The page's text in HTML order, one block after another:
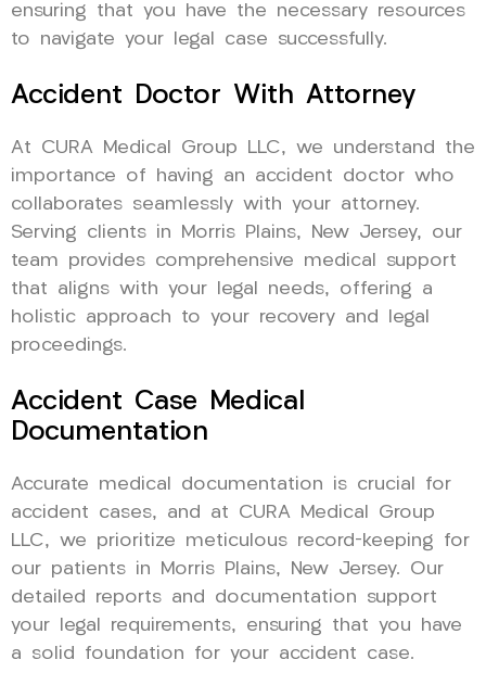
ensuring that you have the necessary resources
to navigate your legal case successfully.
Accident Doctor With Attorney
At CURA Medical Group LLC, we understand the
importance of having an accident doctor who
collaborates seamlessly with your attorney.
Serving clients in Morris Plains, New Jersey, our
team provides comprehensive medical support
that aligns with your legal needs, offering a
holistic approach to your recovery and legal
proceedings.
Accident Case Medical
Documentation
Accurate medical documentation is crucial for
accident cases, and at CURA Medical Group
LLC, we prioritize meticulous record-keeping for
our patients in Morris Plains, New Jersey. Our
detailed reports and documentation support
your legal requirements, ensuring that you have
a solid foundation for your accident case.